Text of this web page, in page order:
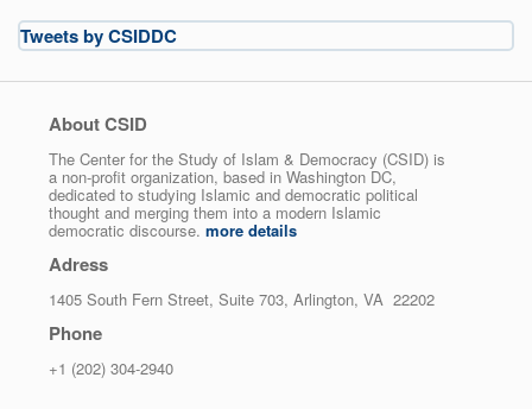
Tweets by CSIDDC
About CSID
The Center for the Study of Islam & Democracy (CSID) is
a non-profit organization, based in Washington DC,
dedicated to studying Islamic and democratic political
thought and merging them into a modern Islamic
democratic discourse. more details
Adress
1405 South Fern Street, Suite 703, Arlington, VA 22202
Phone
+1 (202) 304-2940